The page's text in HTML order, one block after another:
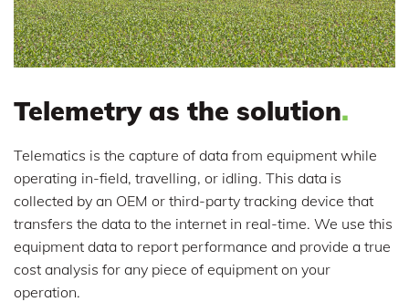
Telemetry as the solution.
Telematics is the capture of data from equipment while
operating in-field, travelling, or idling. This data is
collected by an OEM or third-party tracking device that
transfers the data to the internet in real-time. We use this
equipment data to report performance and provide a true
cost analysis for any piece of equipment on your
operation.